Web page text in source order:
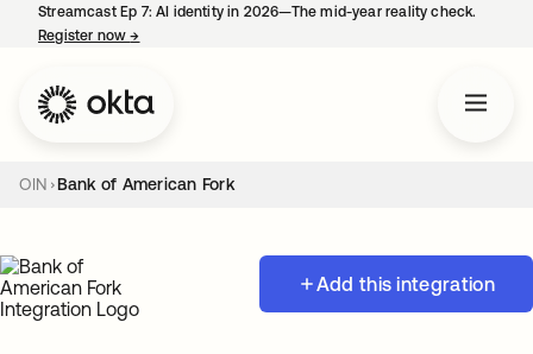
Streamcast Ep 7: AI identity in 2026—The mid-year reality check.
Register now→
OIN Bank of American Fork
Add this integration